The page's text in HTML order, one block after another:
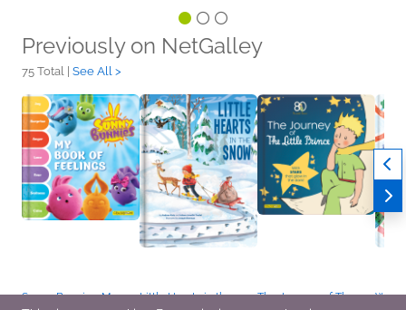
Previously on NetGalley
75 Total | See All >
Sunny Bunnies: My
Little Hearts in the
The Journey of The